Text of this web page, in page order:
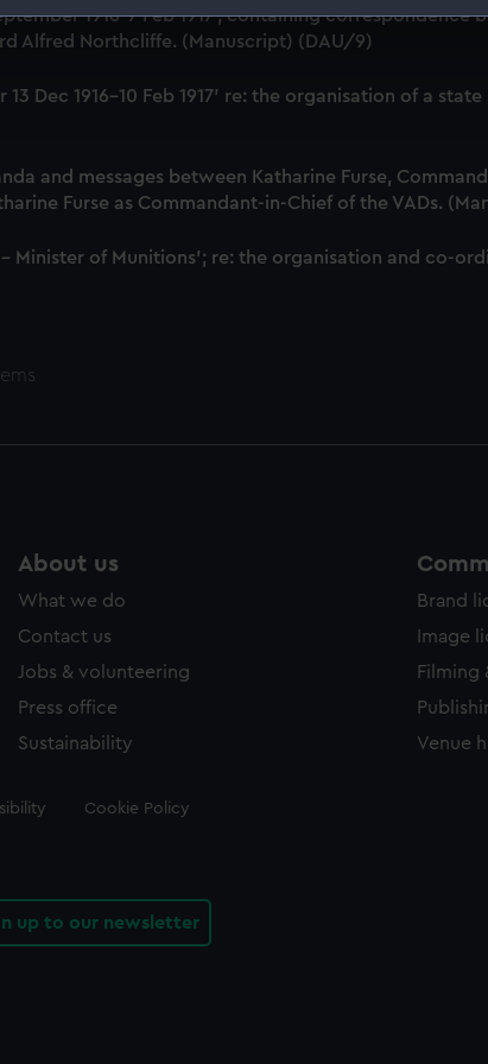
make our websites work correctly for you.
to tailor our marketing to your interests and
1916-7 Feb 1917', containing
Alfred Northcliffe. (Manuscript) (DAU/9)
13 Dec 1916-10 Feb 1917' re: the organisation of a
and messages between Katharine Furse,
Furse as Commandant-in-Chief of the VADs.
Minister of Munitions'; re: the organisation and co-
About us
What we do
Contact us
Jobs & volunteering
Press office
Sustainability
Brand
Image
Filming
Venue
Cookie Policy
up to our newsletter